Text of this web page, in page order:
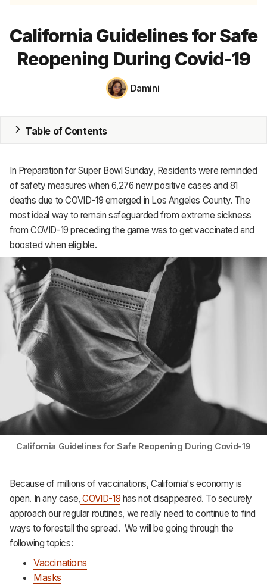
Accounting
Academy
About
Terms
California Guidelines for Safe
Reopening During Covid-19
Damini
Table of Contents
In Preparation for Super Bowl Sunday, Residents were reminded
of safety measures when 6,276 new positive cases and 81
deaths due to COVID-19 emerged in Los Angeles County. The
most ideal way to remain safeguarded from extreme sickness
from COVID-19 preceding the game was to get vaccinated and
boosted when eligible.
California Guidelines for Safe Reopening During Covid-19
Because of millions of vaccinations, California's economy is
open. In any case, COVID-19 has not disappeared. To securely
approach our regular routines, we really need to continue to find
ways to forestall the spread. We will be going through the
following topics:
Vaccinations
Masks